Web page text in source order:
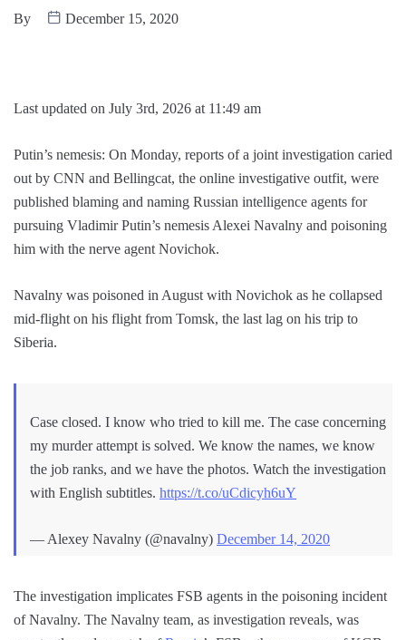
By December 15, 2020
Last updated on July 3rd, 2026 at 11:49 am
Putin’s nemesis: On Monday, reports of a joint investigation caried
out by CNN and Bellingcat, the online investigative outfit, were
published blaming and naming Russian intelligence agents for
pursuing Vladimir Putin’s nemesis Alexei Navalny and poisoning
him with the nerve agent Novichok.
Navalny was poisoned in August with Novichok as he collapsed
mid-flight on his flight from Tomsk, the last lag on his trip to
Siberia.
Case closed. I know who tried to kill me. The case concerning
my murder attempt is solved. We know the names, we know
the job ranks, and we have the photos. Watch the investigation
with English subtitles. https://t.co/uCdicyh6uY
— Alexey Navalny (@navalny) December 14, 2020
The investigation implicates FSB agents in the poisoning incident
of Navalny. The Navalny team, as investigation reveals, was